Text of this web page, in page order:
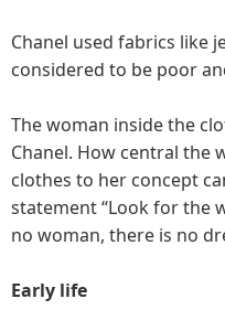
Chanel used fabrics like
considered to be poor
The woman inside the
Chanel. How central the
clothes to her concept
statement “Look for the
no woman, there is no
Early life